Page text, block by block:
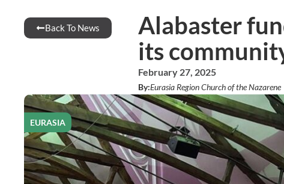
Back To News
Alabaster
its
February 27, 2025
By:Eurasia Region Church of the Nazarene
EURASIA